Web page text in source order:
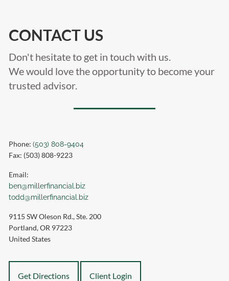
CONTACT US
Don't hesitate to get in touch with us.
We would love the opportunity to become your
trusted advisor.
Phone:(503) 808-9404
Fax: (503) 808-9223
Email:
ben@millerfinancial.biz
todd@millerfinancial.biz
9115 SW Oleson Rd., Ste. 200
Portland,OR 97223
United States
Get Directions Client Login